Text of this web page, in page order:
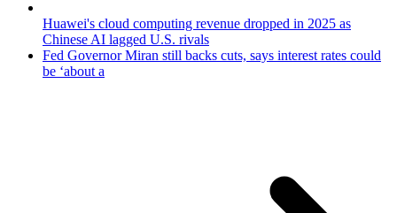
Huawei's cloud computing revenue dropped in 2025 as
Chinese AI lagged U.S. rivals
Fed Governor Miran still backs cuts, says interest rates could
be ‘about a